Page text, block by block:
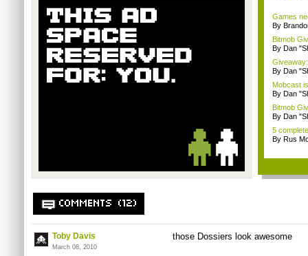
Games
By
Bitmob
By Dan
By Dan
Mobcast
By Dan
Bitmob
By Dan
5
By Rus
COMMENTS (12)
Toby Davis
March 08, 2010
those Dossiers look awesome